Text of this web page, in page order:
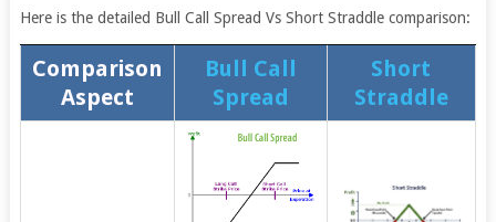
Here is the detailed Bull Call Spread Vs Short Straddle comparison:
Comparison
Aspect
Bull Call
Spread
Short
Straddle